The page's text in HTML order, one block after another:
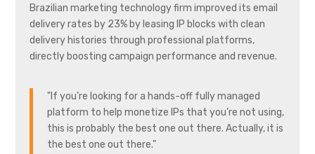
Brazilian marketing technology firm improved its email
delivery rates by 23% by leasing IP blocks with clean
delivery histories through professional platforms,
directly boosting campaign performance and revenue.
"If you’re looking for a hands-off fully managed
platform to help monetize IPs that you’re not using,
this is probably the best one out there. Actually, it is
the best one out there."